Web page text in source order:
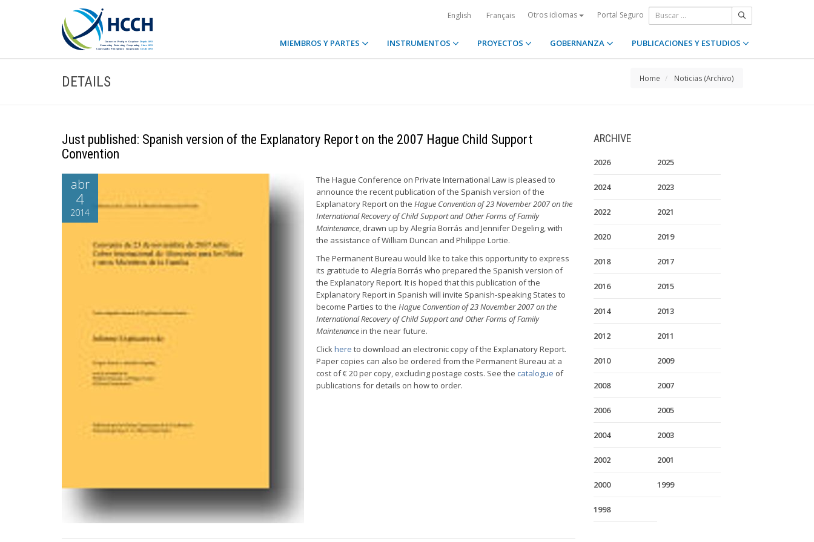
English Français Otros idiomas Portal Seguro
MIEMBROS Y PARTES INSTRUMENTOS PROYECTOS GOBERNANZA PUBLICACIONES Y ESTUDIOS
DETAILS Home Noticias (Archivo)
Just published: Spanish version of the Explanatory Report on the 2007 Hague Child Support
Convention
abr
4
2014
The Hague Conference on Private International Law is pleased to
announce the recent publication of the Spanish version of the
Explanatory Report on the Hague Convention of 23 November 2007 on the
International Recovery of Child Support and Other Forms of Family
Maintenance, drawn up by Alegría Borrás and Jennifer Degeling, with
the assistance of William Duncan and Philippe Lortie.
The Permanent Bureau would like to take this opportunity to express
its gratitude to Alegría Borrás who prepared the Spanish version of
the Explanatory Report. It is hoped that this publication of the
Explanatory Report in Spanish will invite Spanish-speaking States to
become Parties to the Hague Convention of 23 November 2007 on the
International Recovery of Child Support and Other Forms of Family
Maintenancein the near future.
Clickhere to download an electronic copy of the Explanatory Report.
Paper copies can also be ordered from the Permanent Bureau at a
cost of € 20 per copy, excluding postage costs. See the catalogue of
publications for details on how to order.
ARCHIVE
2026 2025
2024 2023
2022 2021
2020 2019
2018 2017
2016 2015
2014 2013
2012 2011
2010 2009
2008 2007
2006 2005
2004 2003
2002 2001
2000 1999
1998